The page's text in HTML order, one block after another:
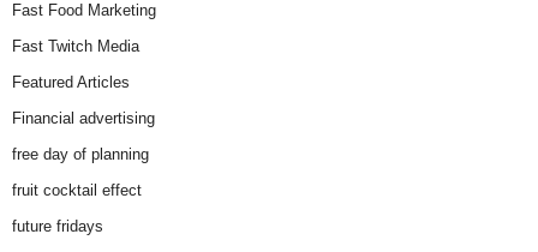
Fast Food Marketing
Fast Twitch Media
Featured Articles
Financial advertising
free day of planning
fruit cocktail effect
future fridays